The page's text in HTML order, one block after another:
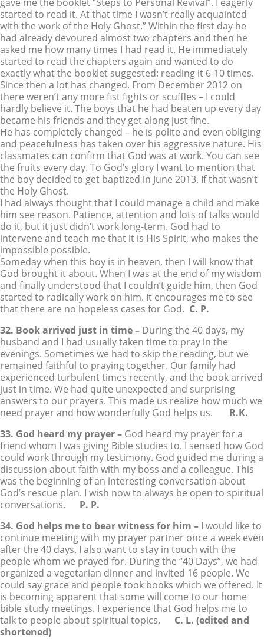
started to read it. At that time I wasn’t really acquainted
with the work of the Holy Ghost.” Within the first day he
had already devoured almost two chapters and then he
asked me how many times I had read it. He immediately
started to read the chapters again and wanted to do
exactly what the booklet suggested: reading it 6-10 times.
Since then a lot has changed. From December 2012 on
there weren’t any more fist fights or scuffles – I could
hardly believe it. The boys that he had beaten up every day
became his friends and they get along just fine.
He has completely changed – he is polite and even obliging
and peacefulness has taken over his aggressive nature. His
classmates can confirm that God was at work. You can see
the fruits every day. To God’s glory I want to mention that
the boy decided to get baptized in June 2013. If that wasn’t
the Holy Ghost.
I had always thought that I could manage a child and make
him see reason. Patience, attention and lots of talks would
do it, but it just didn’t work long-term. God had to
intervene and teach me that it is His Spirit, who makes the
impossible possible.
Someday when this boy is in heaven, then I will know that
God brought it about. When I was at the end of my wisdom
and finally understood that I couldn’t guide him, then God
started to radically work on him. It encourages me to see
that there are no hopeless cases for God. C. P.
32. Book arrived just in time – During the 40 days, my
husband and I had usually taken time to pray in the
evenings. Sometimes we had to skip the reading, but we
remained faithful to praying together. Our family had
experienced turbulent times recently, and the book arrived
just in time. We had quite unexpected and surprising
answers to our prayers. This made us realize how much we
need prayer and how wonderfully God helps us. R.K.
33. God heard my prayer – God heard my prayer for a
friend whom I was giving Bible studies to. I sensed how God
could work through my testimony. God guided me during a
discussion about faith with my boss and a colleague. This
was the beginning of an interesting conversation about
God’s rescue plan. I wish now to always be open to spiritual
conversations. P. P.
34. God helps me to bear witness for him – I would like to
continue meeting with my prayer partner once a week even
after the 40 days. I also want to stay in touch with the
people whom we prayed for. During the “40 Days”, we had
organized a vegetarian dinner and invited 16 people. We
could say grace and people took books which we offered. It
is becoming apparent that some will come to our home
bible study meetings. I experience that God helps me to
talk to people about spiritual topics. C. L. (edited and
shortened)